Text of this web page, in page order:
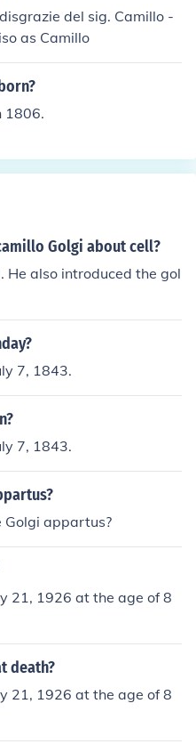
del sig. Camillo -
as Camillo
1806.
Golgi about cell?
He also introduced the gol
7, 1843.
7, 1843.
Golgi appartus?
21, 1926 at the age of 8
death?
21, 1926 at the age of 8